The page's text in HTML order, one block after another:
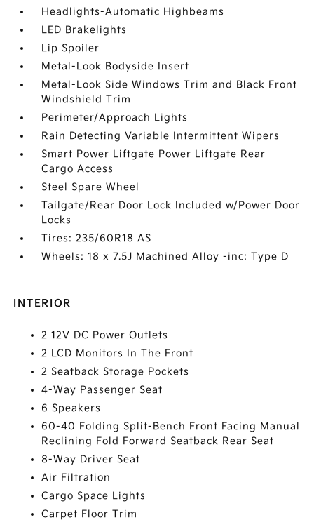
Headlights-Automatic Highbeams
LED Brakelights
Lip Spoiler
Metal-Look Bodyside Insert
Metal-Look Side Windows Trim and Black Front
Windshield Trim
Perimeter/Approach Lights
Rain Detecting Variable Intermittent Wipers
Smart Power Liftgate Power Liftgate Rear
Cargo Access
Steel Spare Wheel
Tailgate/Rear Door Lock Included w/Power Door
Locks
Tires: 235/60R18 AS
Wheels: 18 x 7.5J Machined Alloy -inc: Type D
INTERIOR
2 12V DC Power Outlets
2 LCD Monitors In The Front
2 Seatback Storage Pockets
4-Way Passenger Seat
6 Speakers
60-40 Folding Split-Bench Front Facing Manual
Reclining Fold Forward Seatback Rear Seat
8-Way Driver Seat
Air Filtration
Cargo Space Lights
Carpet Floor Trim